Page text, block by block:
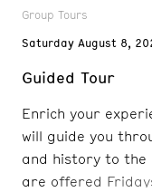
Group Tours
Saturday August 8,
Guided Tour
Enrich your
will guide you
and history to the
are offered